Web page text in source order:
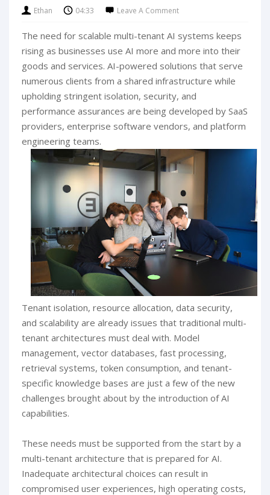
Ethan 04:33 Leave A Comment
The need for scalable multi-tenant AI systems keeps
rising as businesses use AI more and more into their
goods and services. AI-powered solutions that serve
numerous clients from a shared infrastructure while
upholding stringent isolation, security, and
performance assurances are being developed by SaaS
providers, enterprise software vendors, and platform
engineering teams.
Tenant isolation, resource allocation, data security,
and scalability are already issues that traditional multi-
tenant architectures must deal with. Model
management, vector databases, fast processing,
retrieval systems, token consumption, and tenant-
specific knowledge bases are just a few of the new
challenges brought about by the introduction of AI
capabilities.
These needs must be supported from the start by a
multi-tenant architecture that is prepared for AI.
Inadequate architectural choices can result in
compromised user experiences, high operating costs,